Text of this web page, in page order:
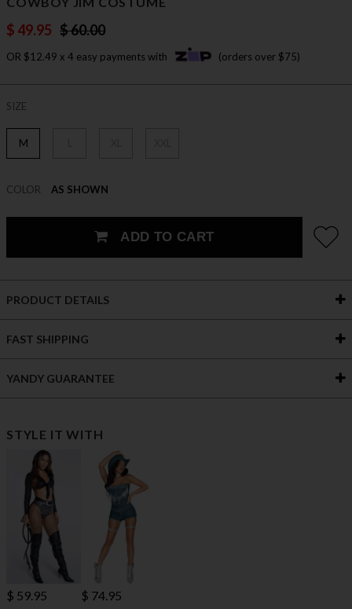
$ 49.95 $ 60.00
OR $12.49 x 4 easy payments with (orders over $75)
SIZE
M
COLOR AS SHOWN
ADD TO CART
PRODUCT DETAILS
FAST SHIPPING
YANDY GUARANTEE
STYLE IT WITH
$ 59.95 $ 74.95